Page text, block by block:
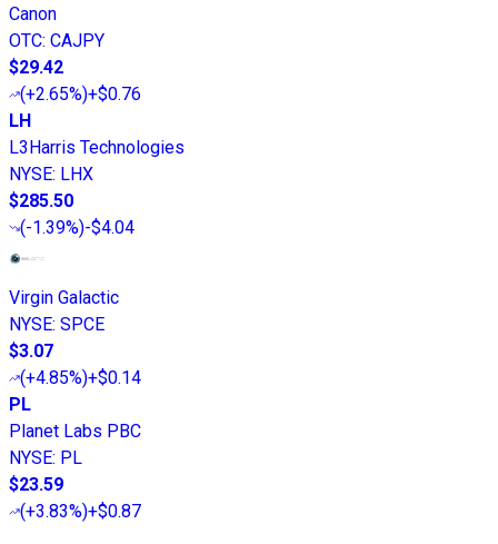
Canon
OTC: CAJPY
$29.42
(+2.65%)+$0.76
LH
L3Harris Technologies
NYSE: LHX
$285.50
(-1.39%)-$4.04
Virgin Galactic
NYSE: SPCE
$3.07
(+4.85%)+$0.14
PL
Planet Labs PBC
NYSE: PL
$23.59
(+3.83%)+$0.87